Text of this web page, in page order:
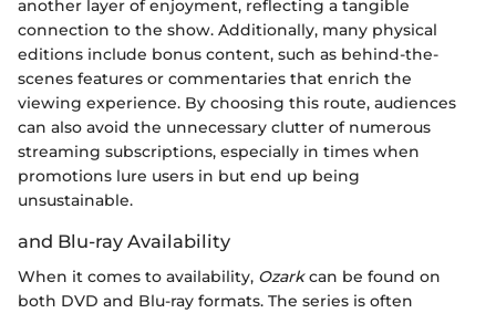
another layer of enjoyment, reflecting a tangible
connection to the show. Additionally, many physical
editions include bonus content, such as behind-the-
scenes features or commentaries that enrich the
viewing experience. By choosing this route, audiences
can also avoid the unnecessary clutter of numerous
streaming subscriptions, especially in times when
promotions lure users in but end up being
unsustainable.
and Blu-ray Availability
When it comes to availability, Ozarkcan be found on
both DVD and Blu-ray formats. The series is often